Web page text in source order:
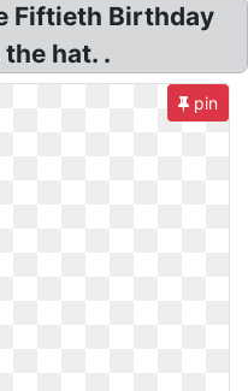
Fiftieth Birthday
hat. .
pin